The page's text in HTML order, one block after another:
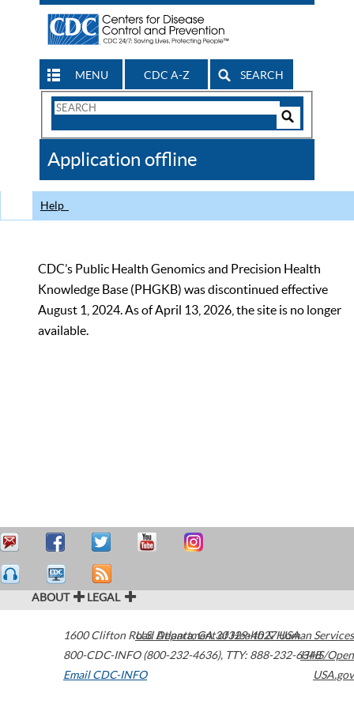
MENU CDC A-Z SEARCH
Search
CDC
Application offline
Help
CDC’s Public Health Genomics and Precision Health
Knowledge Base (PHGKB) was discontinued effective
August 1, 2024. As of April 13, 2026, the site is no longer
available.
ABOUT LEGAL
1600 Clifton Road Atlanta,GA30329-4027USA
800-CDC-INFO (800-232-4636), TTY: 888-232-6348
Email CDC-INFO
U.S. Department of Health & Human Services
HHS/Open
USA.gov